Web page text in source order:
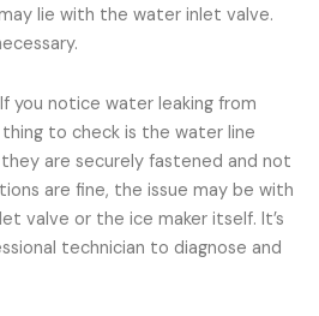
lie with the water inlet valve.
If you notice water leaking from
to check is the water line
are securely fastened and not
are fine, the issue may be with
valve or the ice maker itself. It’s
technician to diagnose and